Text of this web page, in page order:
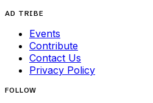
AD TRIBE
Events
Contribute
Contact Us
Privacy Policy
FOLLOW